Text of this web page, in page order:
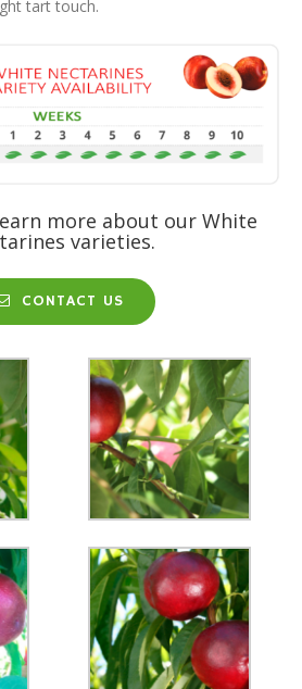
tart touch.
more about our White
varieties.
CONTACT US